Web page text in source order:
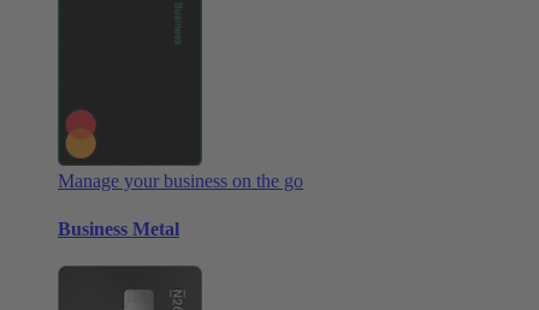
Manage your business on the go
Business Metal